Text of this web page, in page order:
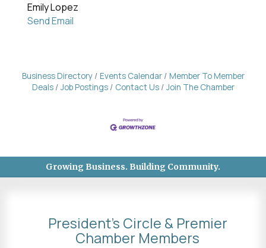
Emily Lopez
Send Email
Business Directory Events Calendar
Member To Member
Deals
Job Postings Contact Us Join The Chamber
Growing Business. Building Community.
President's Circle & Premier
Chamber Members